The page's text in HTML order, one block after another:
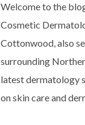
Welcome to the
Cosmetic
Cottonwood, also
surrounding
latest dermatology
on skin care and